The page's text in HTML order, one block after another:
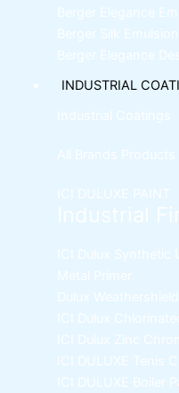
Berger Elegance
Berger Silk Emulsion
Berger Elegance
INDUSTRIAL
Industrial Coatings
All Brands Products
ICI DULUXE PAINT
ICI Dulux Synthetic
Metal Primer
Dulux
ICI Dulux
ICI Dulux Zinc
ICI DULUXE Tenis
ICI DULUXE Boiler